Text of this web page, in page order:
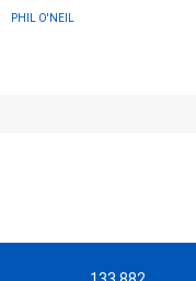
PHIL O'NEIL